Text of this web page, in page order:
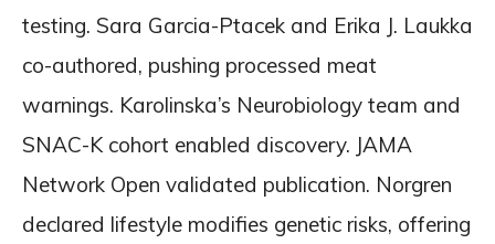
testing. Sara Garcia-Ptacek and Erika J. Laukka
co-authored, pushing processed meat
warnings. Karolinska’s Neurobiology team and
SNAC-K cohort enabled discovery. JAMA
Network Open validated publication. Norgren
declared lifestyle modifies genetic risks, offering